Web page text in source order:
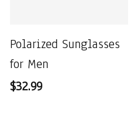
Polarized Sunglasses
for Men
$32.99